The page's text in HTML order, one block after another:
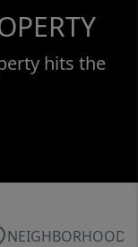
hits the
NEIGHBORHOOD